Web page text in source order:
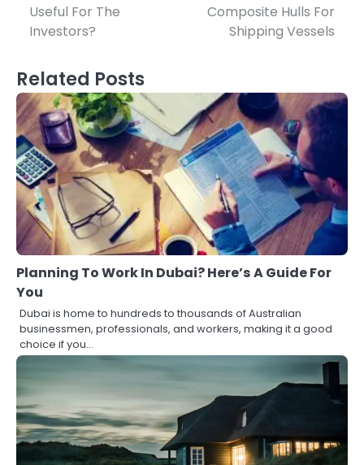
navigation
Useful For The
Investors?
Composite Hulls For
Shipping Vessels
Related Posts
Planning To Work In Dubai? Here’s A Guide For
You
Dubai is home to hundreds to thousands of Australian
businessmen, professionals, and workers, making it a good
choice if you…